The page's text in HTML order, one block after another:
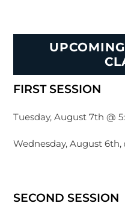
FIRST SESSION
Tuesday, August 7th @
Wednesday, August 6th,
SECOND SESSION